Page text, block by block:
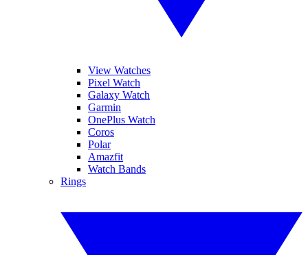
View Watches
Pixel Watch
Galaxy Watch
Garmin
OnePlus Watch
Coros
Polar
Amazfit
Watch Bands
Rings